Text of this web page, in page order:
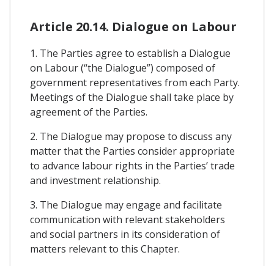
Article 20.14. Dialogue on Labour
1. The Parties agree to establish a Dialogue
on Labour (“the Dialogue”) composed of
government representatives from each Party.
Meetings of the Dialogue shall take place by
agreement of the Parties.
2. The Dialogue may propose to discuss any
matter that the Parties consider appropriate
to advance labour rights in the Parties’ trade
and investment relationship.
3. The Dialogue may engage and facilitate
communication with relevant stakeholders
and social partners in its consideration of
matters relevant to this Chapter.